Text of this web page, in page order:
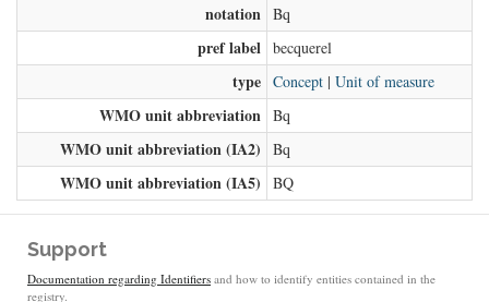
notation Bq
pref label becquerel
type Concept | Unit of measure
WMO unit abbreviation Bq
WMO unit abbreviation (IA2) Bq
WMO unit abbreviation (IA5) BQ
Support
Documentation regarding Identifiers and how to identify entities contained in the
registry.